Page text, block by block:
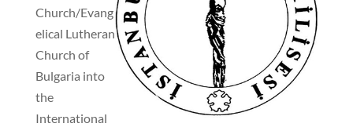
Church/Evang
elical Lutheran
Church of
Bulgaria into
the
International